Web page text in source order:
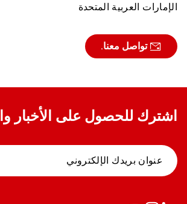
الإمارات العربية المتحدة
تواصل معنا.
اشترك للحصول على الأخبار